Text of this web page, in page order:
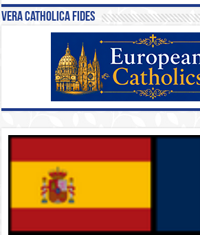
Vera Catholica Fides